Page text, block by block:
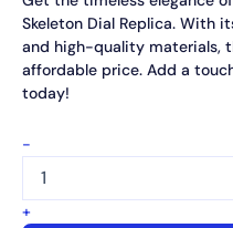
Skeleton Dial Replica. With
and high-quality materials,
affordable price. Add a
today!
-
+